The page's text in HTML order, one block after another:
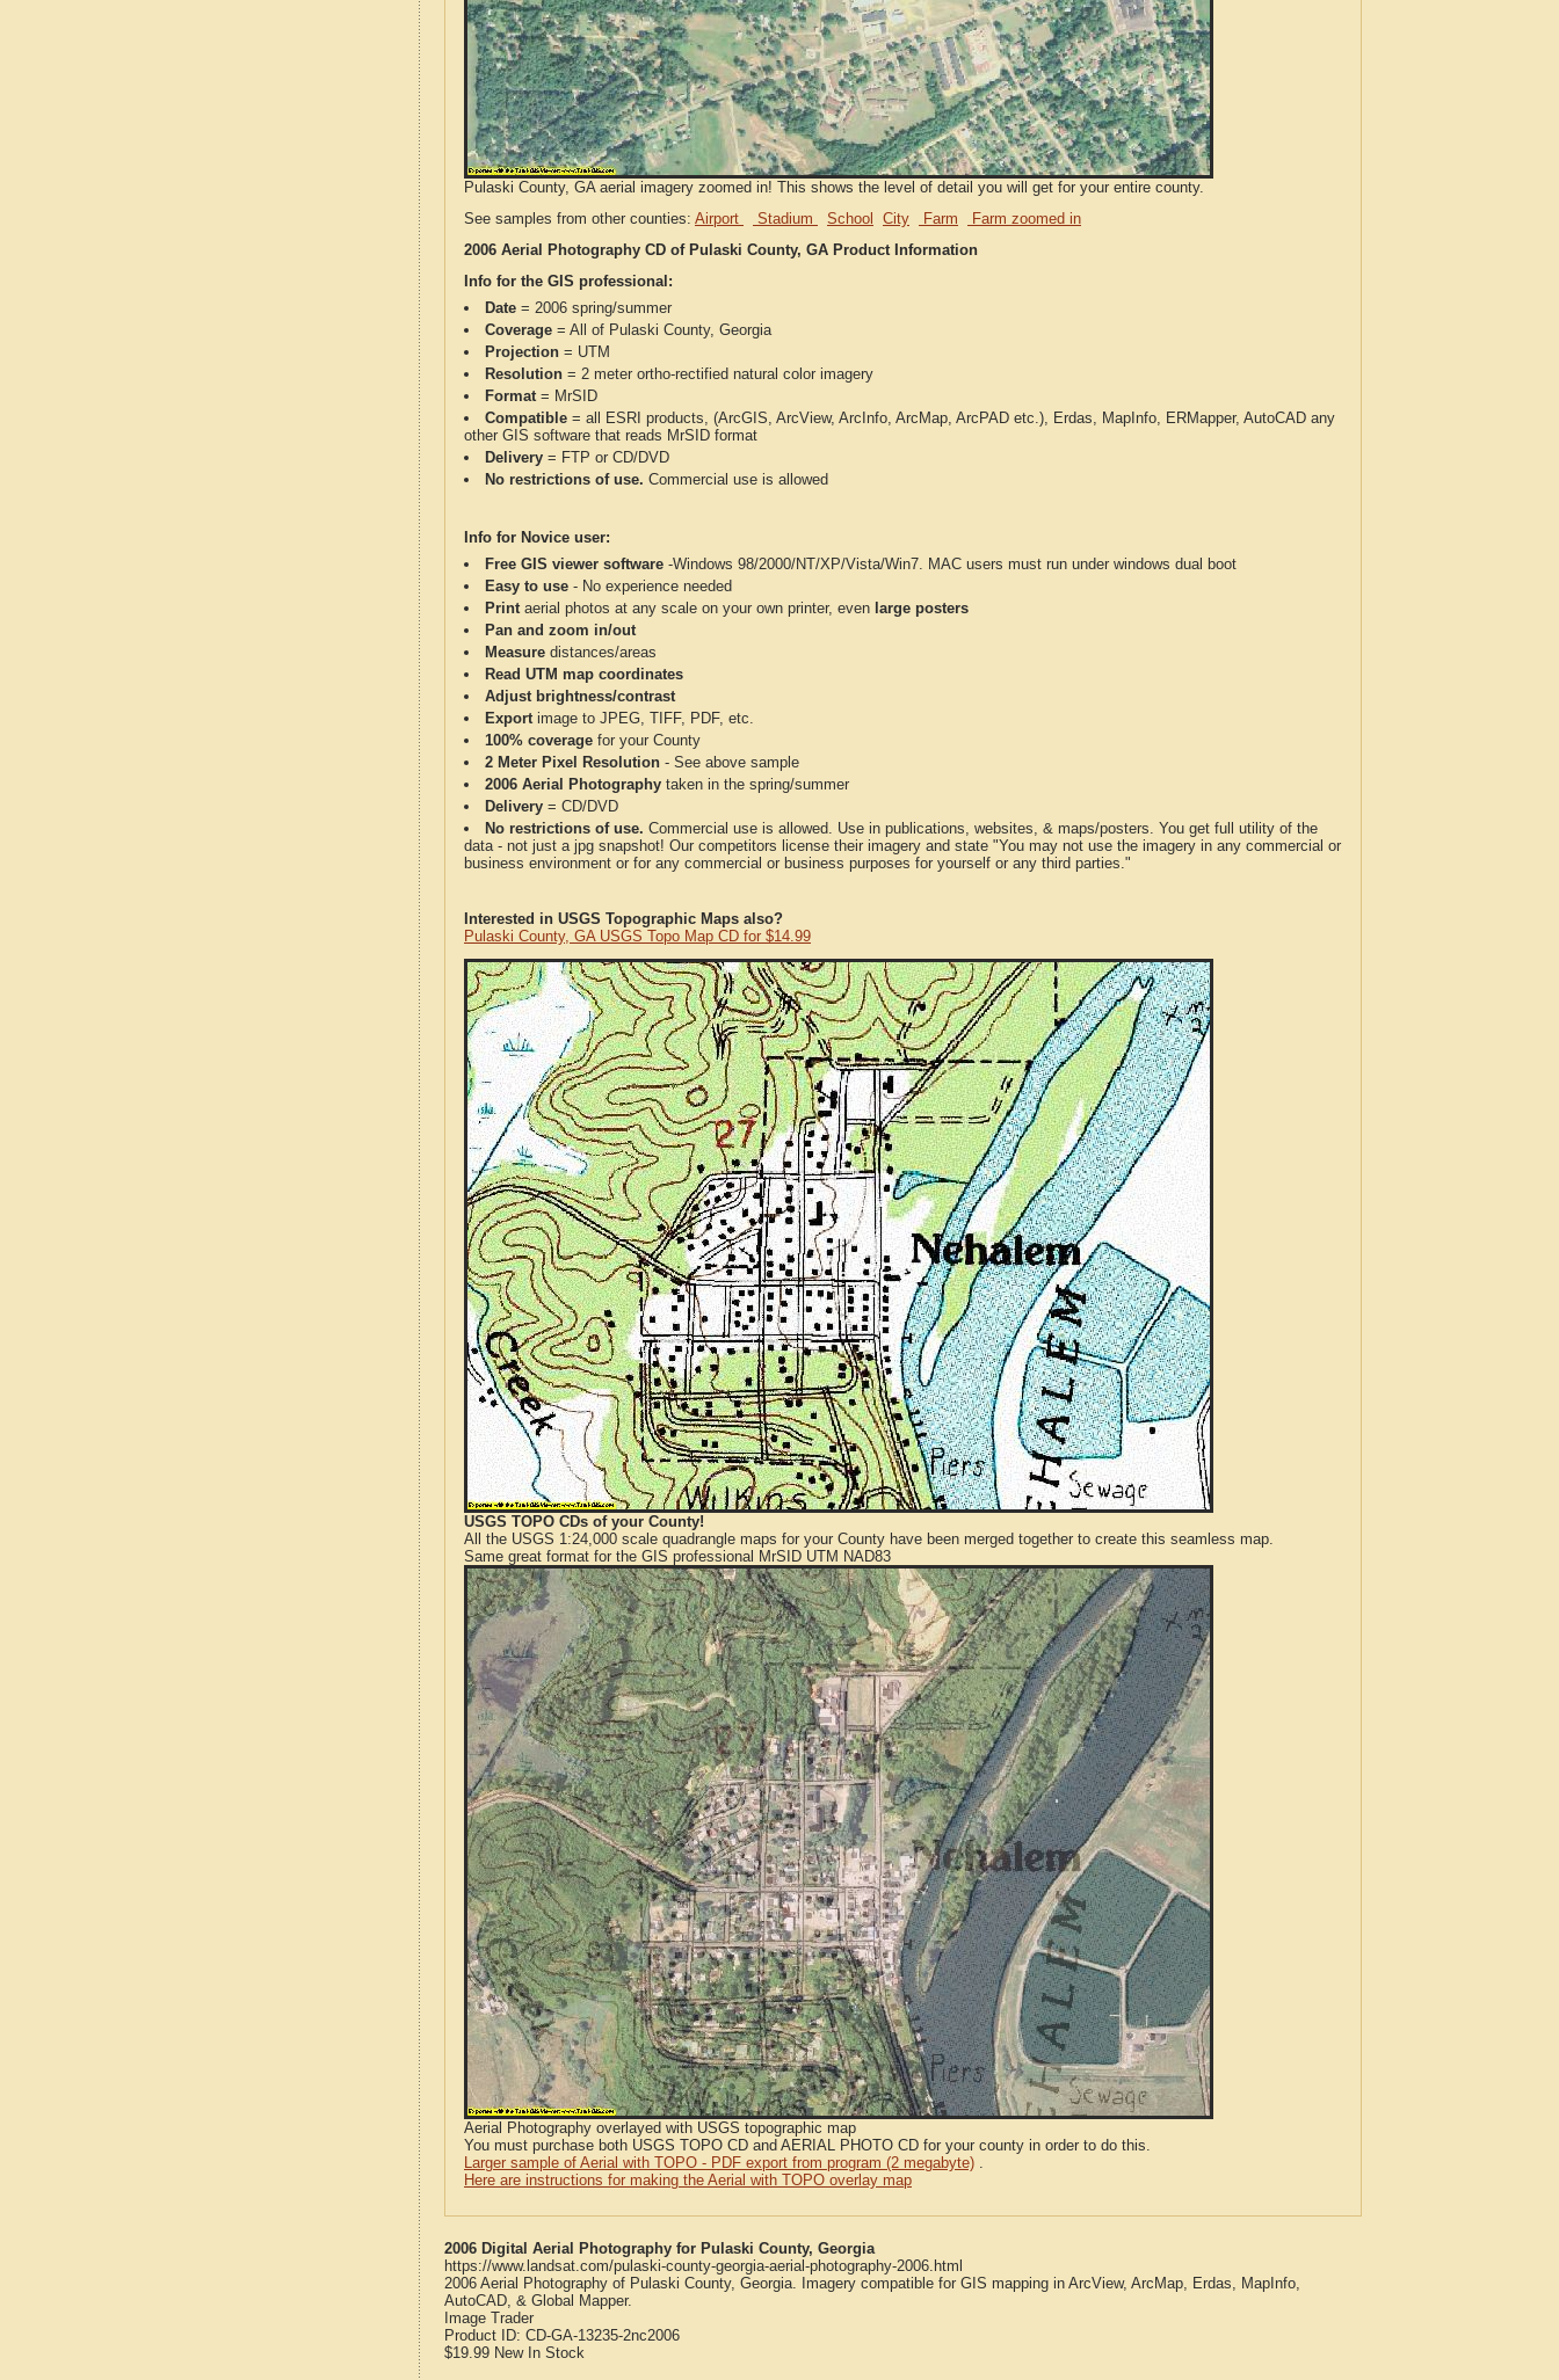
Pulaski County, GA aerial imagery zoomed in! This shows the level of detail you will get for your entire county.
See samples from other counties: Airport Stadium School City Farm
Farm zoomed in
2006 Aerial Photography CD of Pulaski County, GA Product Information
Info for the GIS professional:
Date = 2006 spring/summer
Coverage = All of Pulaski County, Georgia
Projection = UTM
Resolution = 2 meter ortho-rectified natural color imagery
Format= MrSID
Compatible = all ESRI products, (ArcGIS, ArcView, ArcInfo, ArcMap, ArcPAD etc.), Erdas, MapInfo, ERMapper, AutoCAD any
other GIS software that reads MrSID format
Delivery = FTP or CD/DVD
No restrictions of use. Commercial use is allowed
Info for Novice user:
Free GIS viewer software -Windows 98/2000/NT/XP/Vista/Win7. MAC users must run under windows dual boot
Easy to use - No experience needed
Printaerial photos at any scale on your own printer, even large posters
Pan and zoom in/out
Measure distances/areas
Read UTM map coordinates
Adjust brightness/contrast
Exportimage to JPEG, TIFF, PDF, etc.
100% coverage for your County
2 Meter Pixel Resolution - See above sample
2006 Aerial Photography taken in the spring/summer
Delivery = CD/DVD
No restrictions of use. Commercial use is allowed. Use in publications, websites, & maps/posters. You get full utility of the
data - not just a jpg snapshot! Our competitors license their imagery and state "You may not use the imagery in any commercial or
business environment or for any commercial or business purposes for yourself or any third parties."
Interested in USGS Topographic Maps also?
Pulaski County, GA USGS Topo Map CD for $14.99
USGS TOPO CDs of your County!
All the USGS 1:24,000 scale quadrangle maps for your County have been merged together to create this seamless map.
Same great format for the GIS professional MrSID UTM NAD83
Aerial Photography overlayed with USGS topographic map
You must purchase both USGS TOPO CD and AERIAL PHOTO CD for your county in order to do this.
Larger sample of Aerial with TOPO - PDF export from program (2 megabyte) .
Here are instructions for making the Aerial with TOPO overlay map
2006 Digital Aerial Photography for Pulaski County, Georgia
https://www.landsat.com/pulaski-county-georgia-aerial-photography-2006.html
2006 Aerial Photography of Pulaski County, Georgia. Imagery compatible for GIS mapping in ArcView, ArcMap, Erdas, MapInfo,
AutoCAD, & Global Mapper.
Image Trader
Product ID: CD-GA-13235-2nc2006
$19.99 New In Stock